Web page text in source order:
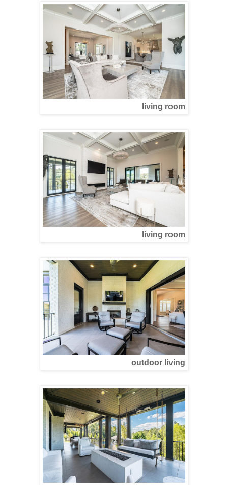
living room
living room
outdoor living